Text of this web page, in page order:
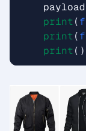
payload
print(f
print(f
print()